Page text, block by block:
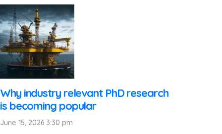
Why industry relevant PhD research
is becoming popular
June 15, 2026 3:30 pm